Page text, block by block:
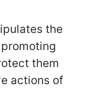
the
them
actions of